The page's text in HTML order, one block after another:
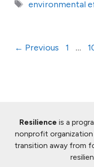
Tags
environmental
← Previous Page
1 …
Resilience is a
nonprofit
transition away from